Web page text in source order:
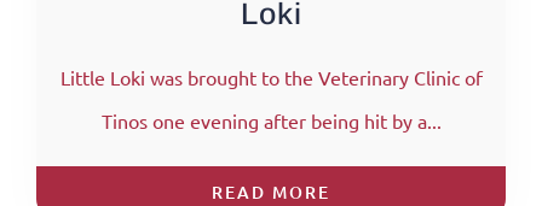
Loki
Little Loki was brought to the Veterinary Clinic of
Tinos one evening after being hit by a...
READ MORE